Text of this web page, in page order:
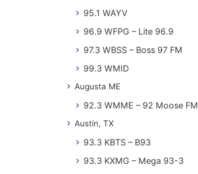
95.1 WAYV
96.9 WFPG – Lite 96.9
97.3 WBSS – Boss 97 FM
99.3 WMID
Augusta ME
92.3 WMME – 92 Moose FM
Austin, TX
93.3 KBTS – B93
93.3 KXMG – Mega 93-3